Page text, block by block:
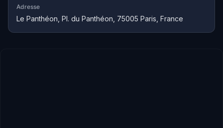
Adresse
Le Panthéon, Pl. du Panthéon, 75005 Paris, France